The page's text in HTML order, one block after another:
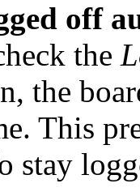
off
the
the
This
stay